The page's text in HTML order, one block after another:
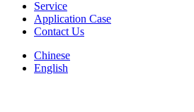
Service
Application Case
Contact Us
Chinese
English